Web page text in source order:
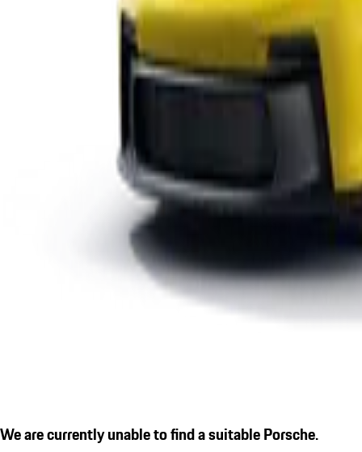
We are currently unable to find a suitable Porsche.